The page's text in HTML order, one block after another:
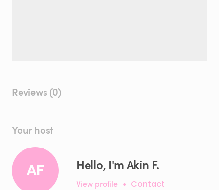
Reviews (0)
Your host
AF Hello, I'm Akin F.
View profile • Contact